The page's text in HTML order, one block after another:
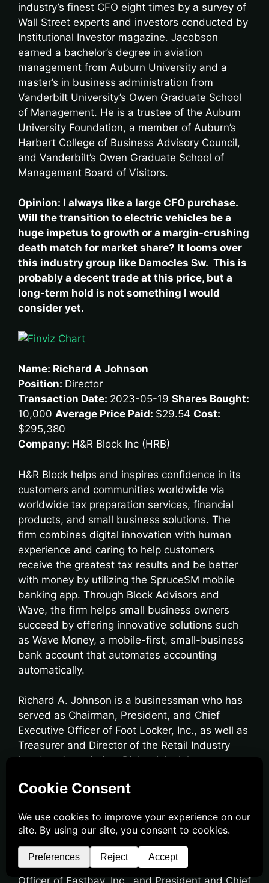
industry’s finest CFO eight times by a survey of
Wall Street experts and investors conducted by
Institutional Investor magazine. Jacobson
earned a bachelor’s degree in aviation
management from Auburn University and a
master’s in business administration from
Vanderbilt University’s Owen Graduate School
of Management. He is a trustee of the Auburn
University Foundation, a member of Auburn’s
Harbert College of Business Advisory Council,
and Vanderbilt’s Owen Graduate School of
Management Board of Visitors.
Opinion: I always like a large CFO purchase.
Will the transition to electric vehicles be a
huge impetus to growth or a margin-crushing
death match for market share? It looms over
this industry group like Damocles Sw. This is
probably a decent trade at this price, but a
long-term hold is not something I would
consider yet.
Name: Richard A Johnson
Position: Director
Transaction Date: 2023-05-19 Shares Bought:
10,000 Average Price Paid: $29.54 Cost:
$295,380
Company: H&R Block Inc (HRB)
H&R Block helps and inspires confidence in its
customers and communities worldwide via
worldwide tax preparation services, financial
products, and small business solutions. The
firm combines digital innovation with human
experience and caring to help customers
receive the greatest tax results and be better
with money by utilizing the SpruceSM mobile
banking app. Through Block Advisors and
Wave, the firm helps small business owners
succeed by offering innovative solutions such
as Wave Money, a mobile-first, small-business
bank account that automates accounting
automatically.
Richard A. Johnson is a businessman who has
served as Chairman, President, and Chief
Executive Officer of Foot Locker, Inc., as well as
Treasurer and Director of the Retail Industry
Leaders Association. Richard A. Johnson
Executive Officer of Lady Foot Locker, Manager
Executive Officer of Footaction USA, President,
and Chief Executive Officer of Footlocker.com,
Inc., President and Chief Executive Officer of
Kids Foot Locker, President and Chief Executive
Officer of Eastbay, Inc., and President and Chief